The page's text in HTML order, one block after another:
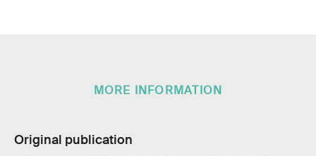
MORE INFORMATION
Original publication